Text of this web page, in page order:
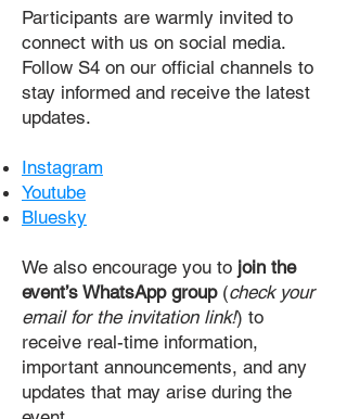
Participants are warmly invited to
connect with us on social media.
Follow S4 on our official channels to
stay informed and receive the latest
updates.
Instagram
Youtube
Bluesky
We also encourage you to join the
event’s WhatsApp group(check your
email for the invitation link!) to
receive real-time information,
important announcements, and any
updates that may arise during the